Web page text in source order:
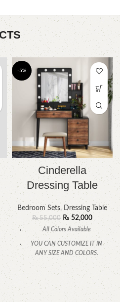
-5%
Cinderella
Dressing Table
Bedroom Sets, Dressing Table
₨55,000 ₨52,000
All Colors Available
YOU CAN CUSTOMIZE IT IN
ANY SIZE AND COLORS.
CALL OR WHATSAPP.